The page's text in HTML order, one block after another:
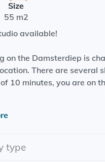
Size
55 m2
available!
on the Damsterdiep is
There are
10 minutes, you are on
living room with
type